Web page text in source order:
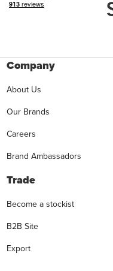
Company
About Us
Our Brands
Careers
Brand Ambassadors
Trade
Become a stockist
B2B Site
Export